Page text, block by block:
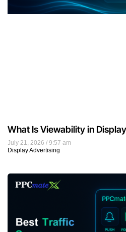
July 21, 2026
9:57 am
Display Advertising
What Is Viewability in